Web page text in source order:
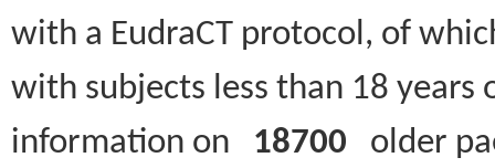
with a EudraCT protocol, of
with subjects less than 18
information on 18700 older